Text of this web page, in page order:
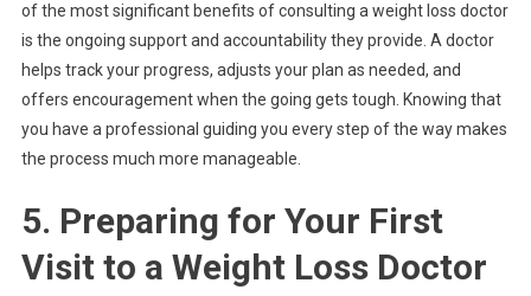
of the most significant benefits of consulting a weight loss doctor
is the ongoing support and accountability they provide. A doctor
helps track your progress, adjusts your plan as needed, and
offers encouragement when the going gets tough. Knowing that
you have a professional guiding you every step of the way makes
the process much more manageable.
5. Preparing for Your First
Visit to a Weight Loss Doctor